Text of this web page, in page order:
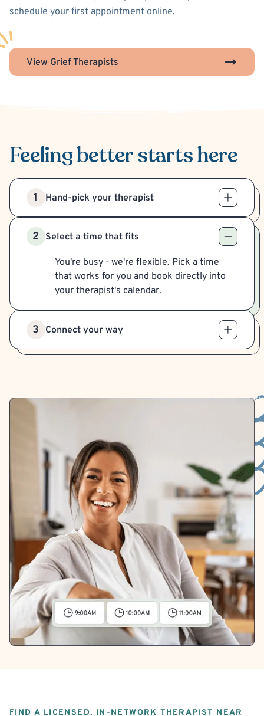
schedule your first appointment online.
View Grief Therapists
Feeling betterstarts here
1 Hand-pick your therapist
2 Select a time that fits
You're busy - we're flexible. Pick a time
that works for you and book directly into
your therapist's calendar.
3 Connect your way
FIND A LICENSED, IN-NETWORK THERAPIST NEAR